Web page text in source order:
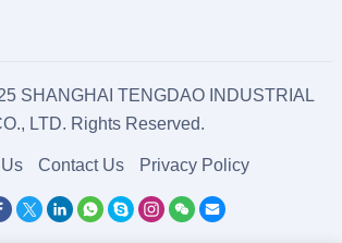
SHANGHAI TENGDAO INDUSTRIAL
LTD. Rights Reserved.
Contact Us Privacy Policy